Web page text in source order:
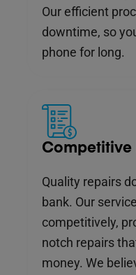
Our efficient
downtime, so
phone for long.
Competitive
Quality repairs
bank. Our
competitively,
notch repairs
money. We